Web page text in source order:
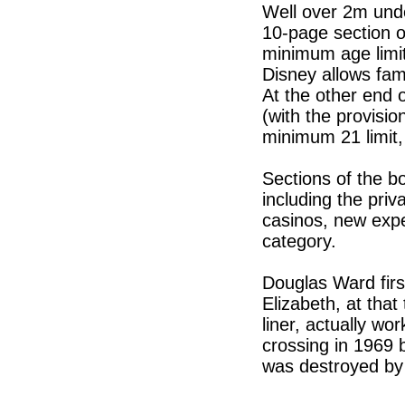
Well over 2m
10-page section
minimum age
Disney allows
At the other end
(with the
minimum 21
Sections of the
including the
casinos, new
category.
Douglas Ward
Elizabeth, at that
liner, actually
crossing in 1969
was destroyed